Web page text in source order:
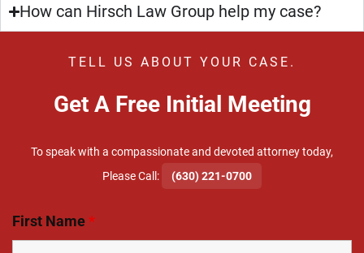
How can Hirsch Law Group help my case?
TELL US ABOUT YOUR CASE.
Get A Free Initial Meeting
To speak with a compassionate and devoted attorney today,
​Please Call:
(630) 221-0700
First Name*